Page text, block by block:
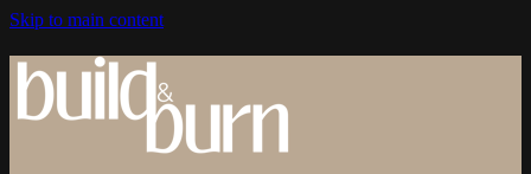
Skip to main content